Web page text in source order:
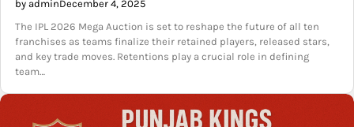
by adminDecember 4, 2025
The IPL 2026 Mega Auction is set to reshape the future of all ten
franchises as teams finalize their retained players, released stars,
and key trade moves. Retentions play a crucial role in defining
team…